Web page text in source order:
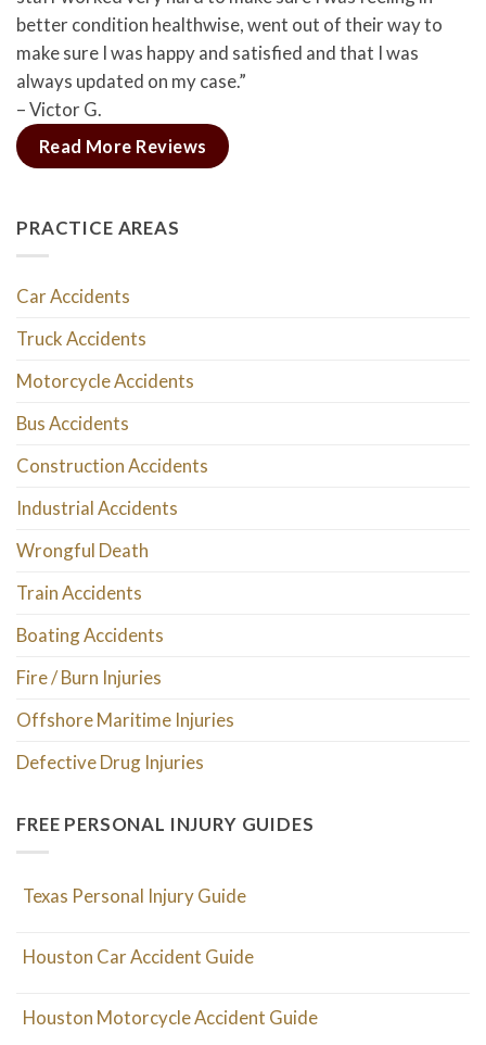
better condition healthwise, went out of their way to
make sure I was happy and satisfied and that I was
always updated on my case.”
– Victor G.
Read More Reviews
PRACTICE AREAS
Car Accidents
Truck Accidents
Motorcycle Accidents
Bus Accidents
Construction Accidents
Industrial Accidents
Wrongful Death
Train Accidents
Boating Accidents
Fire / Burn Injuries
Offshore Maritime Injuries
Defective Drug Injuries
FREE PERSONAL INJURY GUIDES
Texas Personal Injury Guide
Houston Car Accident Guide
Houston Motorcycle Accident Guide